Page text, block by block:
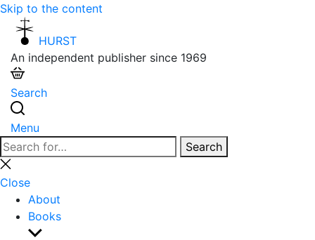
Skip to the content
HURST
An independent publisher since 1969
Search
Menu
Search
for:
Search
Close
search
Close
About
Books
Show